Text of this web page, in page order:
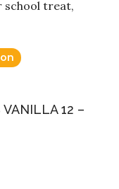
school treat,
VANILLA 12 –